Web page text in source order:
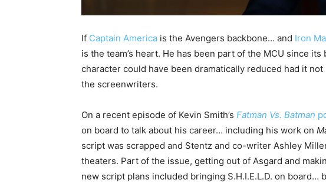
If Captain America is the Avengers backbone… and Iron
is the team’s heart. He has been part of the MCU since
character could have been dramatically reduced had it
the screenwriters.
On a recent episode of Kevin Smith’s Fatman Vs. Batman
on board to talk about his career… including his work on
script was scrapped and Stentz and co-writer Ashley
theaters. Part of the issue, getting out of Asgard and
new script plans included bringing S.H.I.E.L.D. on board…